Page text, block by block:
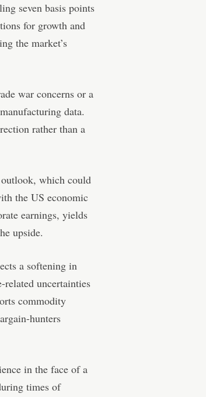
seven basis points
for growth and
the market’s
war concerns or a
data.
rather than a
which could
the US economic
earnings, yields
upside.
a softening in
related uncertainties
commodity
hunters
in the face of a
times of